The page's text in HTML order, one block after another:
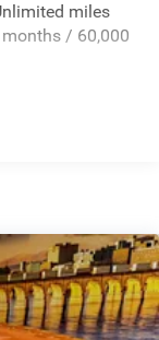
miles
/ 60,000